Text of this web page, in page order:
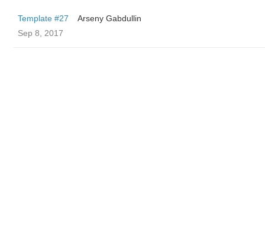
Template #27
Arseny Gabdullin
Sep 8, 2017